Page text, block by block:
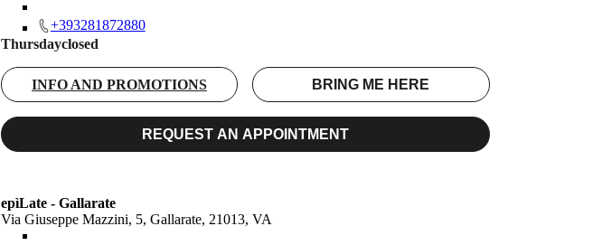
+393281872880
Thursdayclosed
INFO AND PROMOTIONS BRING ME HERE
REQUEST AN APPOINTMENT
epìLate - Gallarate
Via Giuseppe Mazzini, 5, Gallarate, 21013, VA